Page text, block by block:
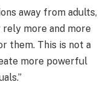
away from adults,
more and more
them. This is not a
more powerful